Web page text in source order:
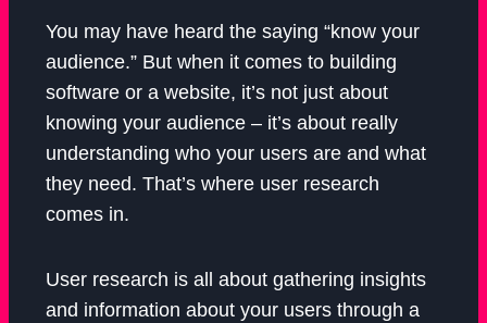
You may have heard the saying “know your
audience.” But when it comes to building
software or a website, it’s not just about
knowing your audience – it’s about really
understanding who your users are and what
they need. That’s where user research
comes in.
User research is all about gathering insights
and information about your users through a